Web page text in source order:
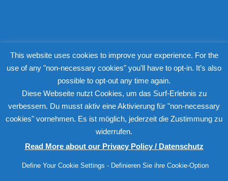
my crime fiction blog
This website uses cookies to improve your experience. For the
use of any "non-necessary cookies" you'll have to opt-in. It’s also
possible to opt-out any time again.
Diese Webseite nutzt Cookies, um das Surf-Erlebnis zu
verbessern. Du musst aktiv eine Aktivierung für "non-necessary
cookies" vornehmen. Es ist möglich, jederzeit die Zustimmung zu
widerrufen.
Read More about our Privacy Policy / Datenschutz
Define Your Cookie Settings - Definieren Sie ihre Cookie-Option